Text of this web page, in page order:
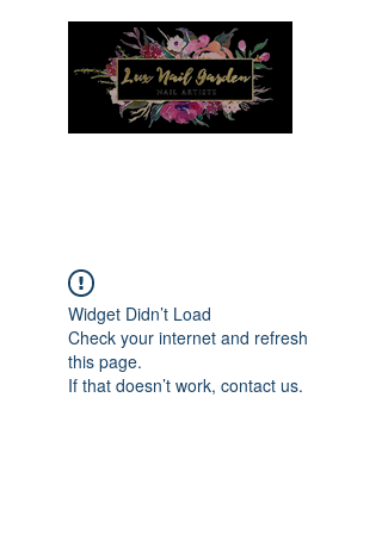
Widget Didn’t Load
Check your internet and refresh
this page.
If that doesn’t work, contact us.